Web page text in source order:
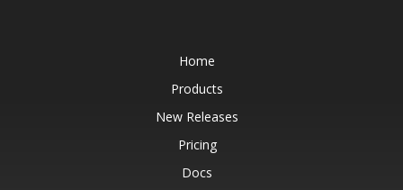
Home
Products
New Releases
Pricing
Docs